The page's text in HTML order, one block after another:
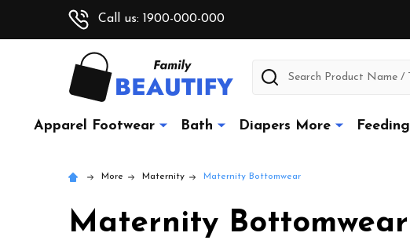
Call us: 1900-000-000
Search
Apparel Footwear Bath Diapers More Feeding
More Maternity Maternity Bottomwear
Maternity Bottomwear